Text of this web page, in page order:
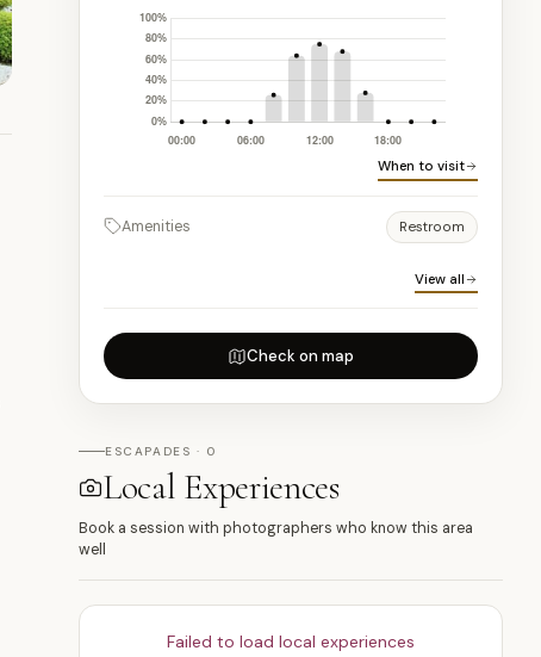
When to visit
Amenities Restroom
View all
Check on map
ESCAPADES · 0
Local Experiences
Book a session with photographers who know this area
well
Failed to load local experiences